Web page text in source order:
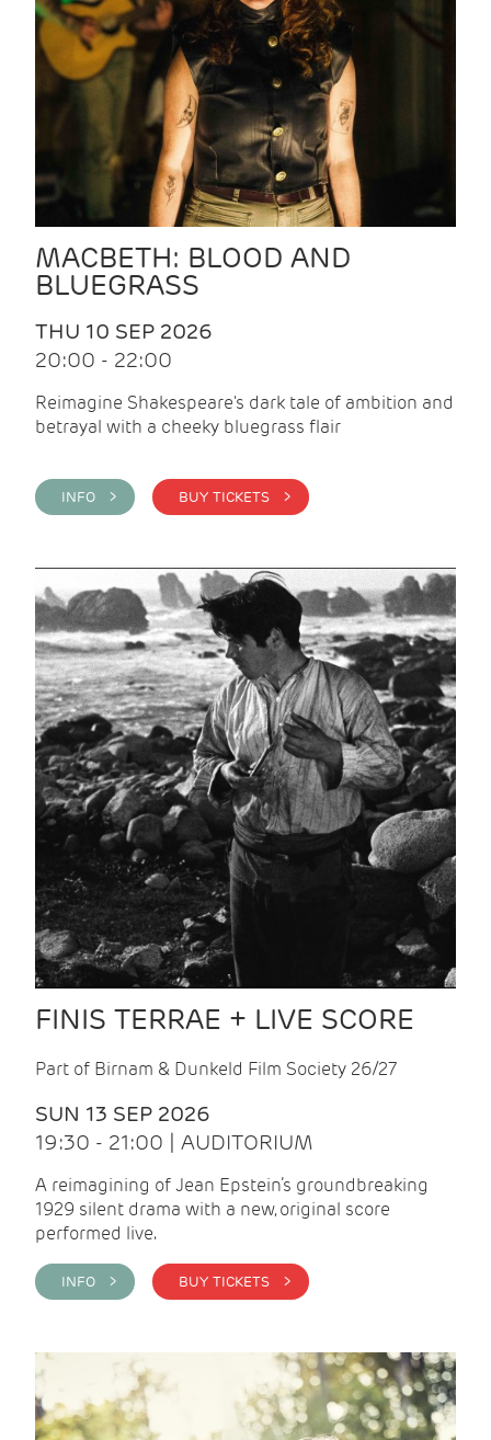
MACBETH: BLOOD AND
BLUEGRASS
THU 10 SEP 2026
20:00 - 22:00
Reimagine Shakespeare's dark tale of ambition and
betrayal with a cheeky bluegrass flair
INFO > BUY TICKETS >
FINIS TERRAE + LIVE SCORE
Part of Birnam & Dunkeld Film Society 26/27
SUN 13 SEP 2026
19:30 - 21:00 | AUDITORIUM
A reimagining of Jean Epstein’s groundbreaking
1929 silent drama with a new, original score
performed live.
INFO > BUY TICKETS >